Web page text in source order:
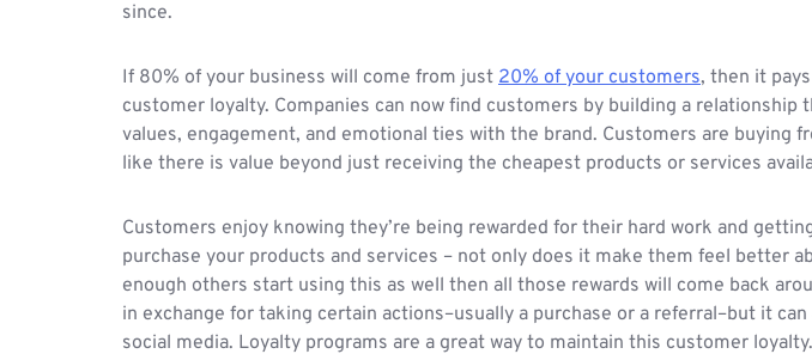
since.
If 80% of your business will come from just 20% of your customers, then it
customer loyalty. Companies can now find customers by building a relationship
values, engagement, and emotional ties with the brand. Customers are buying
like there is value beyond just receiving the cheapest products or services
Customers enjoy knowing they’re being rewarded for their hard work and
purchase your products and services – not only does it make them feel better
enough others start using this as well then all those rewards will come back
in exchange for taking certain actions–usually a purchase or a referral–but it
social media. Loyalty programs are a great way to maintain this customer loyalty.